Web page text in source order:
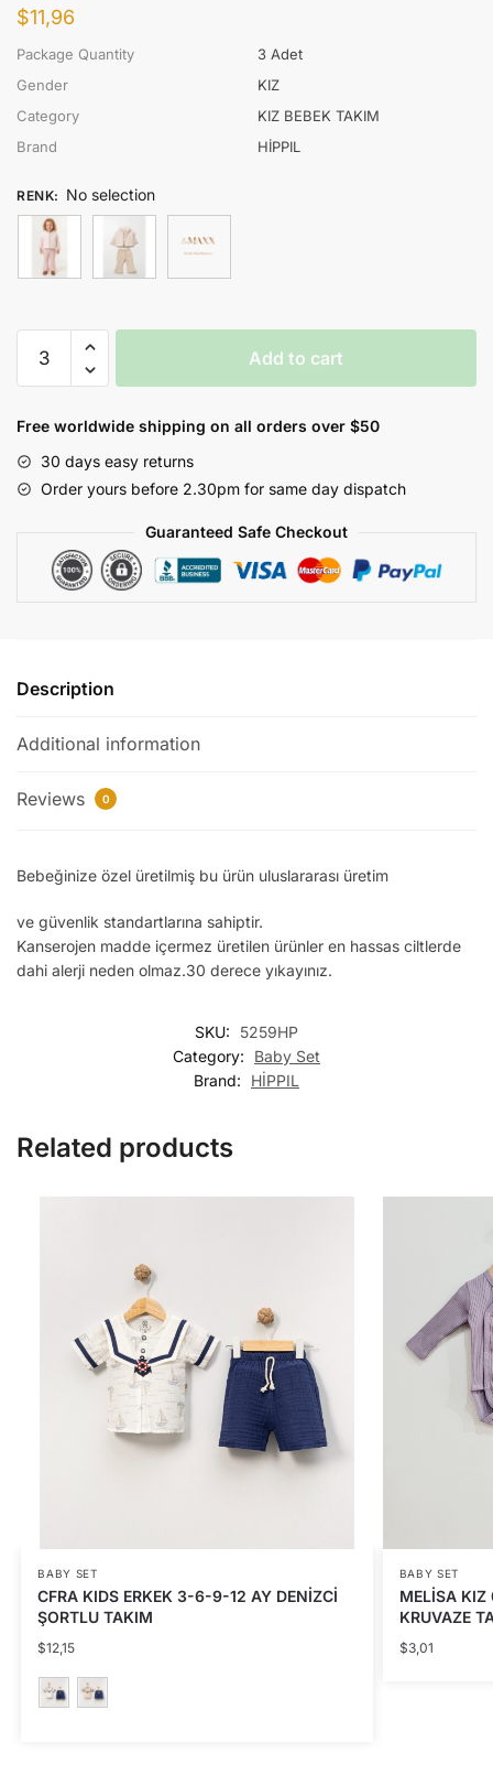
$11,96
Package Quantity
3 Adet
Gender
KIZ
Category
KIZ BEBEK TAKIM
Brand
HİPPIL
RENK: No selection
KIZ
12-
AY
3LÜ
quantity
Add to cart
Free worldwide shipping on all orders over $50
30 days easy returns
Order yours before 2.30pm for same day dispatch
Guaranteed Safe Checkout
Description
Additional information
Reviews 0
Bebeğinize özel üretilmiş bu ürün uluslararası üretim
ve güvenlik standartlarına sahiptir.
Kanserojen madde içermez üretilen ürünler en hassas ciltlerde
dahi alerji neden olmaz.30 derece yıkayınız.
SKU:
5259HP
Category:
Baby Set
Brand:
HİPPIL
Related products
BABY SET
CFRA KIDS ERKEK 3-6-9-12 AY DENİZCİ
ŞORTLU TAKIM
$12,15
BABY SET
MELİSA
KRUVAZE
$3,01